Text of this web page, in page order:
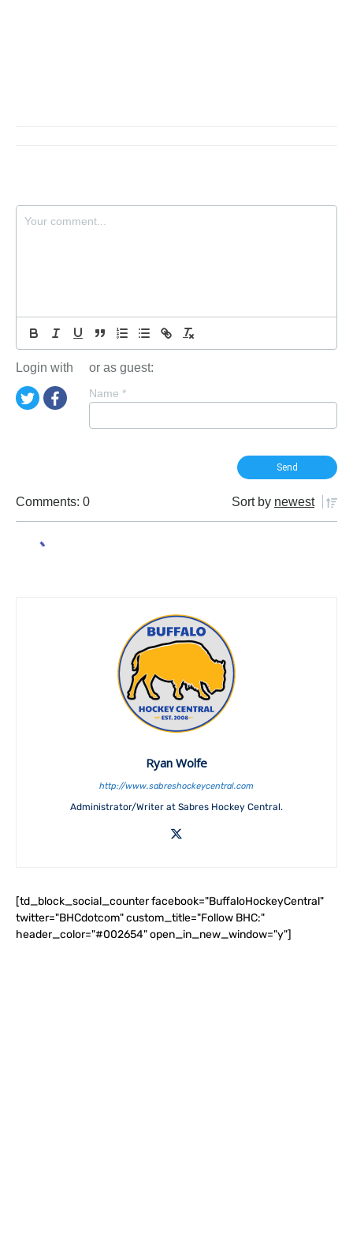
Login with or as guest:
Name *
Comments: 0 Sort by newest
Ryan Wolfe
http://www.sabreshockeycentral.com
Administrator/Writer at Sabres Hockey Central.
[td_block_social_counter facebook="BuffaloHockeyCentral"
twitter="BHCdotcom" custom_title="Follow BHC:"
header_color="#002654" open_in_new_window="y"]